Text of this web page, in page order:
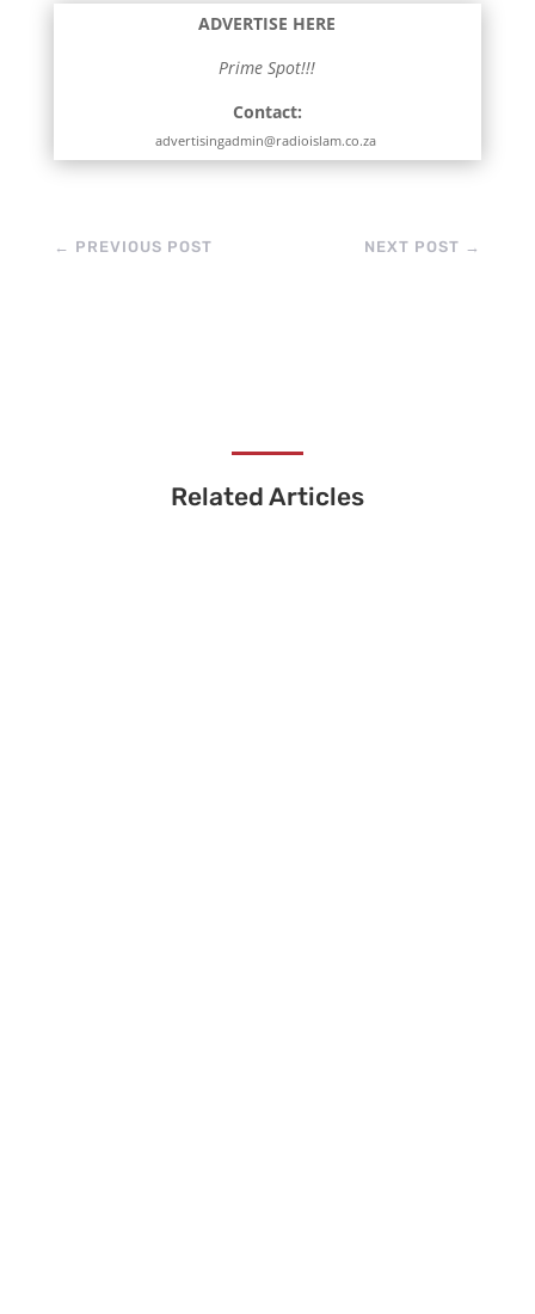
ADVERTISE HERE
Prime Spot!!!
Contact:
advertisingadmin@radioislam.co.za
← PREVIOUS POST NEXT POST →
Related Articles